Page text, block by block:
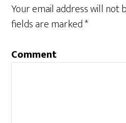
Your email address will not
fields are marked*
Comment